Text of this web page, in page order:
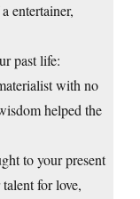
entertainer,
past life:
with no
helped the
to your present
for love,